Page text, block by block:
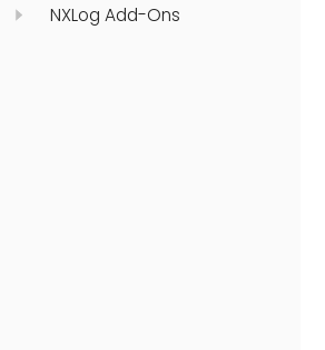
NXLog Add-Ons